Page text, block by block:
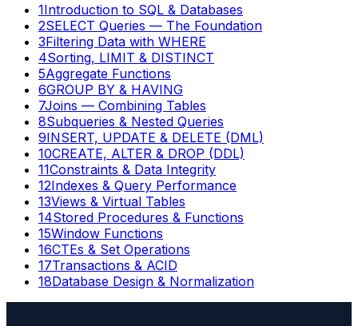
1Introduction to SQL & Databases
2SELECT Queries — The Foundation
3Filtering Data with WHERE
4Sorting, LIMIT & DISTINCT
5Aggregate Functions
6GROUP BY & HAVING
7Joins — Combining Tables
8Subqueries & Nested Queries
9INSERT, UPDATE & DELETE (DML)
10CREATE, ALTER & DROP (DDL)
11Constraints & Data Integrity
12Indexes & Query Performance
13Views & Virtual Tables
14Stored Procedures & Functions
15Window Functions
16CTEs & Set Operations
17Transactions & ACID
18Database Design & Normalization